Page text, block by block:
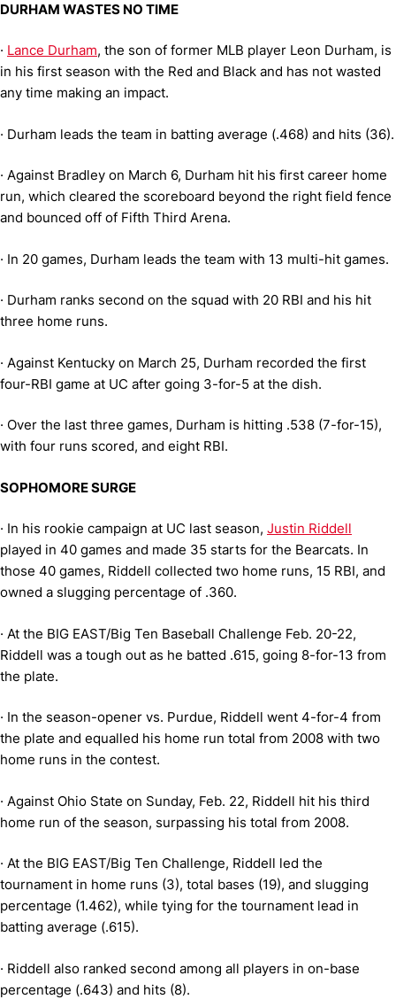
DURHAM WASTES NO TIME
· Lance Durham, the son of former MLB player Leon Durham, is
in his first season with the Red and Black and has not wasted
any time making an impact.
· Durham leads the team in batting average (.468) and hits (36).
· Against Bradley on March 6, Durham hit his first career home
run, which cleared the scoreboard beyond the right field fence
and bounced off of Fifth Third Arena.
· In 20 games, Durham leads the team with 13 multi-hit games.
· Durham ranks second on the squad with 20 RBI and his hit
three home runs.
· Against Kentucky on March 25, Durham recorded the first
four-RBI game at UC after going 3-for-5 at the dish.
· Over the last three games, Durham is hitting .538 (7-for-15),
with four runs scored, and eight RBI.
SOPHOMORE SURGE
· In his rookie campaign at UC last season, Justin Riddell
played in 40 games and made 35 starts for the Bearcats. In
those 40 games, Riddell collected two home runs, 15 RBI, and
owned a slugging percentage of .360.
· At the BIG EAST/Big Ten Baseball Challenge Feb. 20-22,
Riddell was a tough out as he batted .615, going 8-for-13 from
the plate.
· In the season-opener vs. Purdue, Riddell went 4-for-4 from
the plate and equalled his home run total from 2008 with two
home runs in the contest.
· Against Ohio State on Sunday, Feb. 22, Riddell hit his third
home run of the season, surpassing his total from 2008.
· At the BIG EAST/Big Ten Challenge, Riddell led the
tournament in home runs (3), total bases (19), and slugging
percentage (1.462), while tying for the tournament lead in
batting average (.615).
· Riddell also ranked second among all players in on-base
percentage (.643) and hits (8).